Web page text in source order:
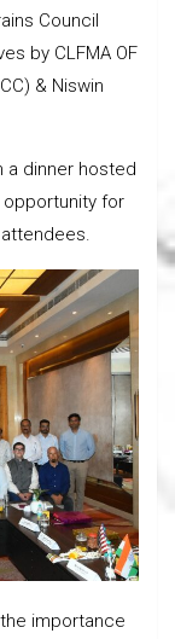
Council
by CLFMA OF
& Niswin
a dinner hosted
opportunity for
importance